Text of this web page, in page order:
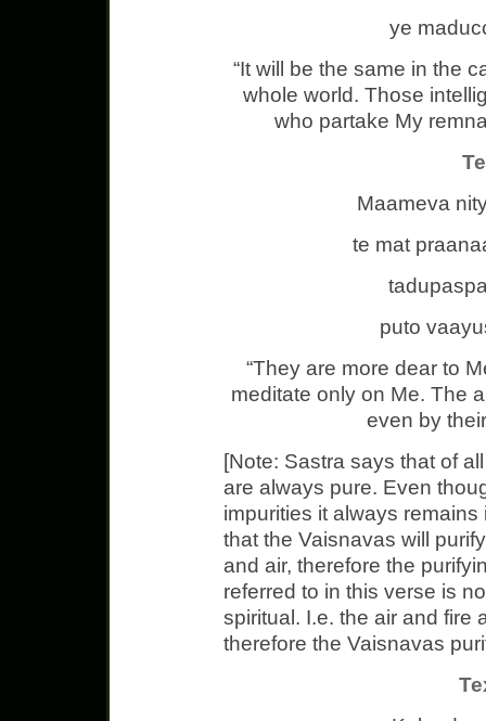
ye
“It will be the same in the
whole world. Those
who partake My
Maameva
te mat
puto
“They are more dear to
meditate only on Me. The
even by
[Note: Sastra says that of
are always pure. Even
impurities it always
that the Vaisnavas will
and air, therefore the
referred to in this verse is
spiritual. I.e. the air and fire
therefore the Vaisnavas